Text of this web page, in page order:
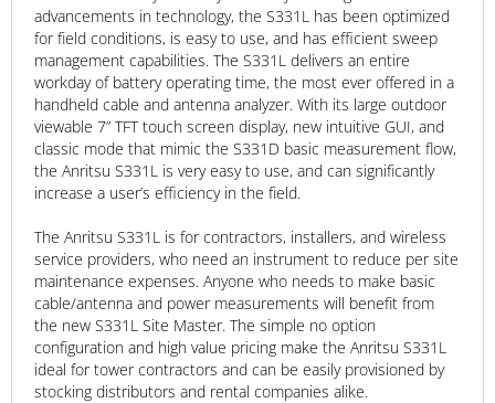
advancements in technology, the S331L has been optimized
for field conditions, is easy to use, and has efficient sweep
management capabilities. The S331L delivers an entire
workday of battery operating time, the most ever offered in a
handheld cable and antenna analyzer. With its large outdoor
viewable 7” TFT touch screen display, new intuitive GUI, and
classic mode that mimic the S331D basic measurement flow,
the Anritsu S331L is very easy to use, and can significantly
increase a user’s efficiency in the field.
The Anritsu S331L is for contractors, installers, and wireless
service providers, who need an instrument to reduce per site
maintenance expenses. Anyone who needs to make basic
cable/antenna and power measurements will benefit from
the new S331L Site Master. The simple no option
configuration and high value pricing make the Anritsu S331L
ideal for tower contractors and can be easily provisioned by
stocking distributors and rental companies alike.